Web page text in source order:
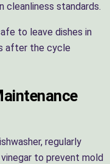
cleanliness standards.
to leave dishes in
after the cycle
regularly
to prevent mold